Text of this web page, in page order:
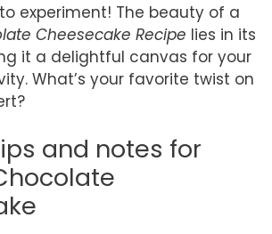
experiment! The beauty of a
Cheesecake Recipe lies in its
it a delightful canvas for your
What’s your favorite twist on
and notes for